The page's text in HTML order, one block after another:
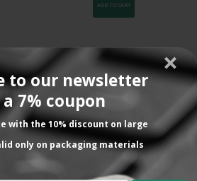
to our newsletter
a 7% coupon
with the 10% discount on large
only on packaging materials
ADD TO CART
nuestros